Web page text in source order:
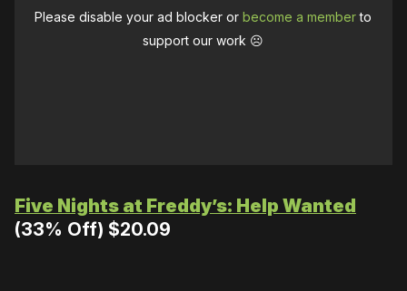
Please disable your ad blocker orbecome a memberto
support our work ☹️
Five Nights at Freddy’s: Help Wanted
(33% Off) $20.09